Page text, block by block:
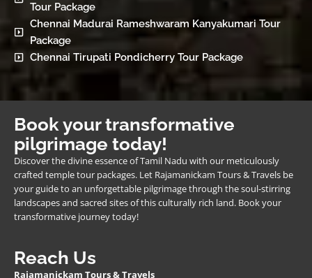
Tour Package
Chennai Madurai Rameshwaram Kanyakumari Tour
Package
Chennai Tirupati Pondicherry Tour Package
Book your transformative
pilgrimage today!
Discover the divine essence of Tamil Nadu with our meticulously
crafted temple tour packages. Let Rajamanickam Tours & Travels be
your guide to an unforgettable pilgrimage through the soul-stirring
landscapes and sacred sites of this culturally rich land. Book your
transformative journey today!
Reach Us
Rajamanickam Tours & Travels